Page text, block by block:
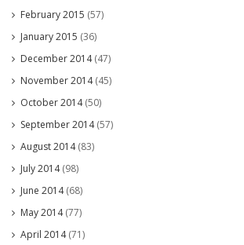
February 2015 (57)
January 2015 (36)
December 2014(47)
November 2014(45)
October 2014(50)
September 2014(57)
August 2014(83)
July 2014(98)
June 2014(68)
May 2014(77)
April 2014(71)